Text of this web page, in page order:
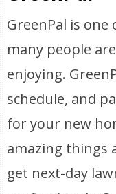
GreenPal is
many people
enjoying.
schedule, and
for your new
amazing things
get next-day